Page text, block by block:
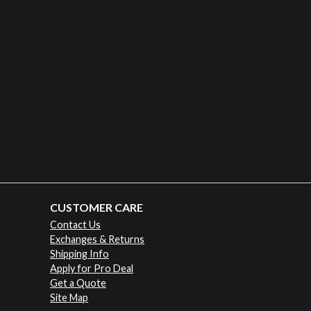
CUSTOMER CARE
Contact Us
Exchanges & Returns
Shipping Info
Apply for Pro Deal
Get a Quote
Site Map